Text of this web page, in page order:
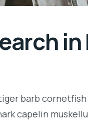
barb
capelin